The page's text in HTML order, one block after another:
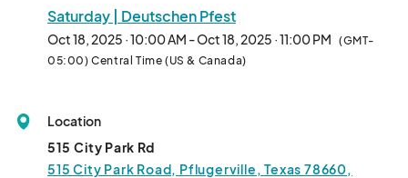
Saturday | Deutschen Pfest
Oct 18, 2025 · 10:00 AM - Oct 18, 2025 · 11:00 PM (GMT-
05:00) Central Time (US & Canada)
Location
515 City Park Rd
515 City Park Road, Pflugerville, Texas 78660,